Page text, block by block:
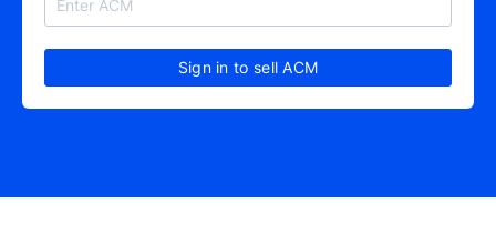
Sign in to sell ACM